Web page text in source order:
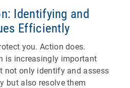
Identifying and
Efficiently
you. Action does.
is increasingly important
not only identify and assess
but also resolve them